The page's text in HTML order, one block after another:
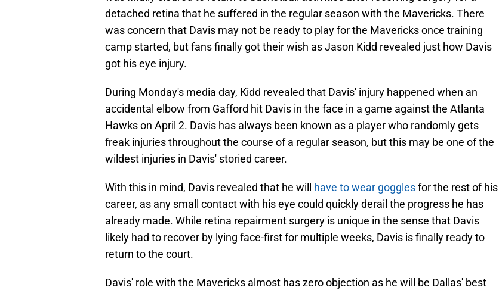
detached retina that he suffered in the regular season with the Mavericks. There
was concern that Davis may not be ready to play for the Mavericks once training
camp started, but fans finally got their wish as Jason Kidd revealed just how Davis
got his eye injury.
During Monday's media day, Kidd revealed that Davis' injury happened when an
accidental elbow from Gafford hit Davis in the face in a game against the Atlanta
Hawks on April 2. Davis has always been known as a player who randomly gets
freak injuries throughout the course of a regular season, but this may be one of the
wildest injuries in Davis' storied career.
With this in mind, Davis revealed that he will have to wear gogglesfor the rest of his
career, as any small contact with his eye could quickly derail the progress he has
already made. While retina repairment surgery is unique in the sense that Davis
likely had to recover by lying face-first for multiple weeks, Davis is finally ready to
return to the court.
Davis' role with the Mavericks almost has zero objection as he will be Dallas' best